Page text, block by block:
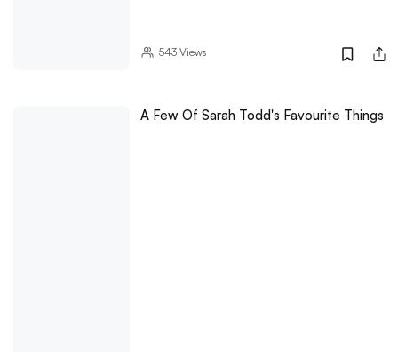
543Views
A Few Of Sarah Todd's Favourite Things